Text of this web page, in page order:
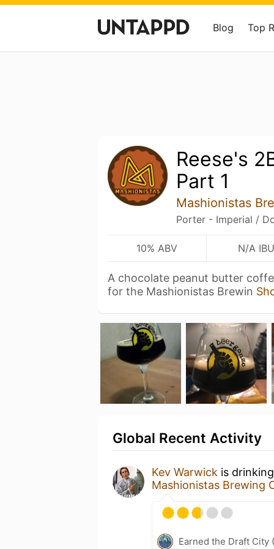
Blog Top
Reese's
Part 1
Mashionistas
Porter - Imperial /
10% ABV N/A IBU
A chocolate peanut butter
for the Mashionistas Brewin
Global Recent Activity
Kev Warwick is
Mashionistas Brewing
Earned the Draft City